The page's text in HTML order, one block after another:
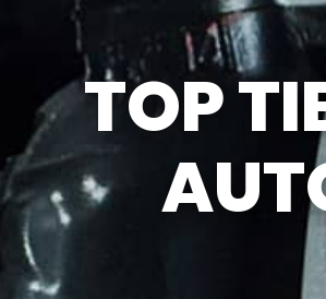
TOP